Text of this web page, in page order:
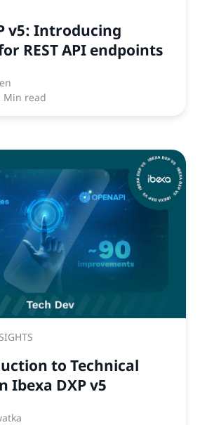
v5: Introducing
REST API endpoints
Min read
to Technical
Ibexa DXP v5